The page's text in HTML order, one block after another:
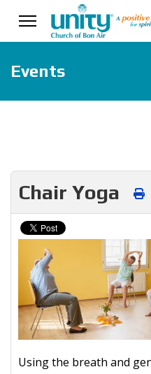
Events
Chair Yoga
Using the breath and